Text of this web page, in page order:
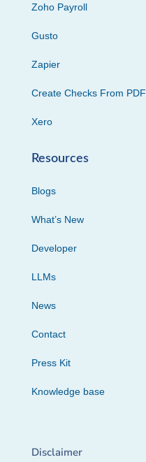
Zoho Payroll
Gusto
Zapier
Create Checks From PDF
Xero
Resources
Blogs
What’s New
Developer
LLMs
News
Contact
Press Kit
Knowledge base
Disclaimer